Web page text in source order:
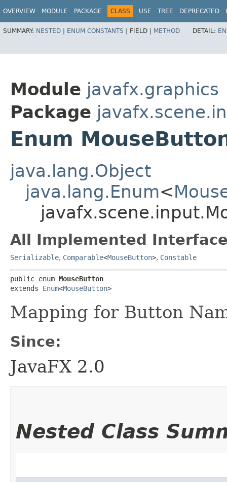
OVERVIEW MODULE PACKAGE CLASS USE TREE DEPRECATED
SUMMARY: NESTED | ENUM CONSTANTS | FIELD | METHOD DETAIL:
Module javafx.graphics
Package
Enum
java.lang.Object
java.lang.Enum<
All Implemented
Serializable, Comparable<MouseButton>, Constable
public enum MouseButton
extends Enum<MouseButton>
Mapping for Button
Since:
JavaFX 2.0
Nested Class